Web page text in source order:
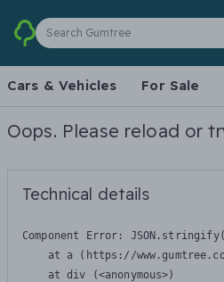
Search Gumtree
Cars & Vehicles For Sale
Oops. Please reload or
Technical details
Component Error:
at a (https://
    at div (<anonymous>)